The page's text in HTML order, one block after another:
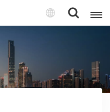
English
Русский